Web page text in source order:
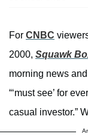
For CNBC
2000, Squawk
morning news
“‘must see’ for
casual investor.”